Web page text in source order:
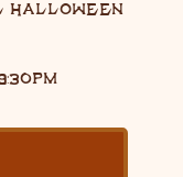
HALLOWEEN